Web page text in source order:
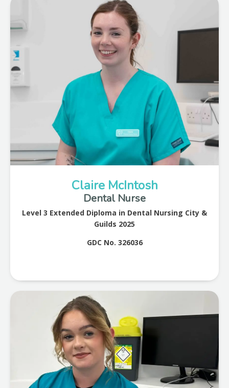
Claire McIntosh
Dental Nurse
Level 3 Extended Diploma in Dental Nursing City &
Guilds 2025
GDC No. 326036